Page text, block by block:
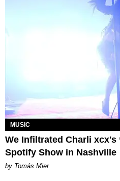
MUSIC
We Infiltrated Charli xcx's
Spotify Show in Nashville
by Tomás Mier